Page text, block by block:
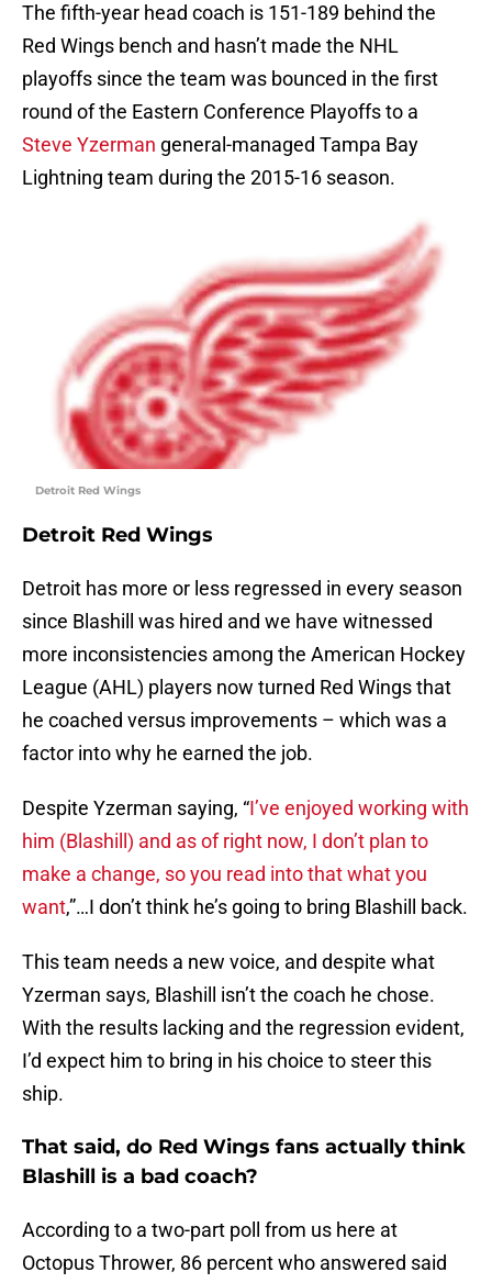
The fifth-year head coach is 151-189 behind the
Red Wings bench and hasn’t made the NHL
playoffs since the team was bounced in the first
round of the Eastern Conference Playoffs to a
Steve Yzerman general-managed Tampa Bay
Lightning team during the 2015-16 season.
Detroit Red Wings
Detroit Red Wings
Detroit has more or less regressed in every season
since Blashill was hired and we have witnessed
more inconsistencies among the American Hockey
League (AHL) players now turned Red Wings that
he coached versus improvements – which was a
factor into why he earned the job.
Despite Yzerman saying, “I’ve enjoyed working with
him (Blashill) and as of right now, I don’t plan to
make a change, so you read into that what you
want,”…I don’t think he’s going to bring Blashill back.
This team needs a new voice, and despite what
Yzerman says, Blashill isn’t the coach he chose.
With the results lacking and the regression evident,
I’d expect him to bring in his choice to steer this
ship.
That said, do Red Wings fans actually think
Blashill is a bad coach?
According to a two-part poll from us here at
Octopus Thrower, 86 percent who answered said